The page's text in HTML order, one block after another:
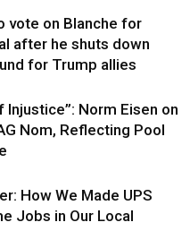
vote on Blanche for
after he shuts down
for Trump allies
Injustice”: Norm Eisen on
Nom, Reflecting Pool
How We Made UPS
Jobs in Our Local